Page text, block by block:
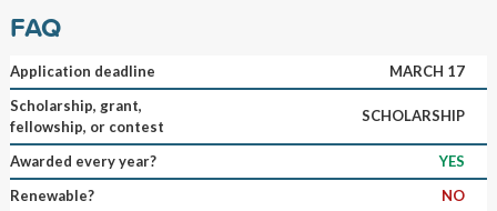
FAQ
Application deadline
MARCH 17
Scholarship, grant,
fellowship, or contest
SCHOLARSHIP
Awarded every year?
YES
Renewable?
NO